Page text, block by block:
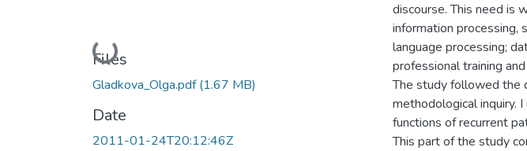
Loading...
Files
Gladkova_Olga.pdf(1.67 MB)
Date
2011-01-24T20:12:46Z
discourse. This need is
information processing,
language processing;
professional training
The study followed the
methodological inquiry.
functions of recurrent
This part of the study